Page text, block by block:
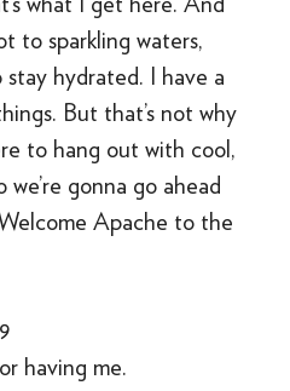
to sparkling waters,
hydrated. I have a
But that’s not why
to hang out with cool,
gonna go ahead
Apache to the
having me.